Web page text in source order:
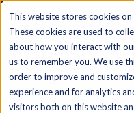
This website stores cookies
These cookies are used to
about how you interact with
us to remember you. We use
order to improve and
experience and for analytics
visitors both on this website
Back to all Insights